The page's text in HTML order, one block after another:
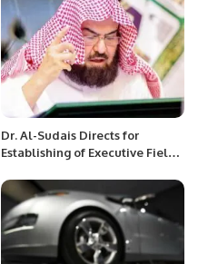
Dr. Al-Sudais Directs for
Establishing of Executive Field
Mosque